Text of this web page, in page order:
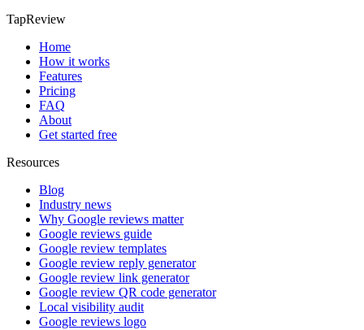
TapReview
Home
How it works
Features
Pricing
FAQ
About
Get started free
Resources
Blog
Industry news
Why Google reviews matter
Google reviews guide
Google review templates
Google review reply generator
Google review link generator
Google review QR code generator
Local visibility audit
Google reviews logo